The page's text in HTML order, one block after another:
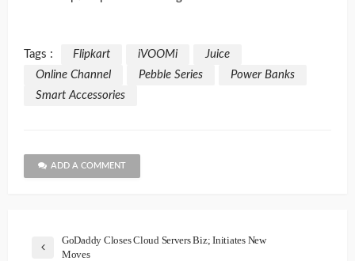
Tags : Flipkart iVOOMi
Juice
Online Channel
Pebble Series
Power Banks
Smart Accessories
ADD A COMMENT
GoDaddy Closes Cloud Servers Biz; Initiates New
Moves